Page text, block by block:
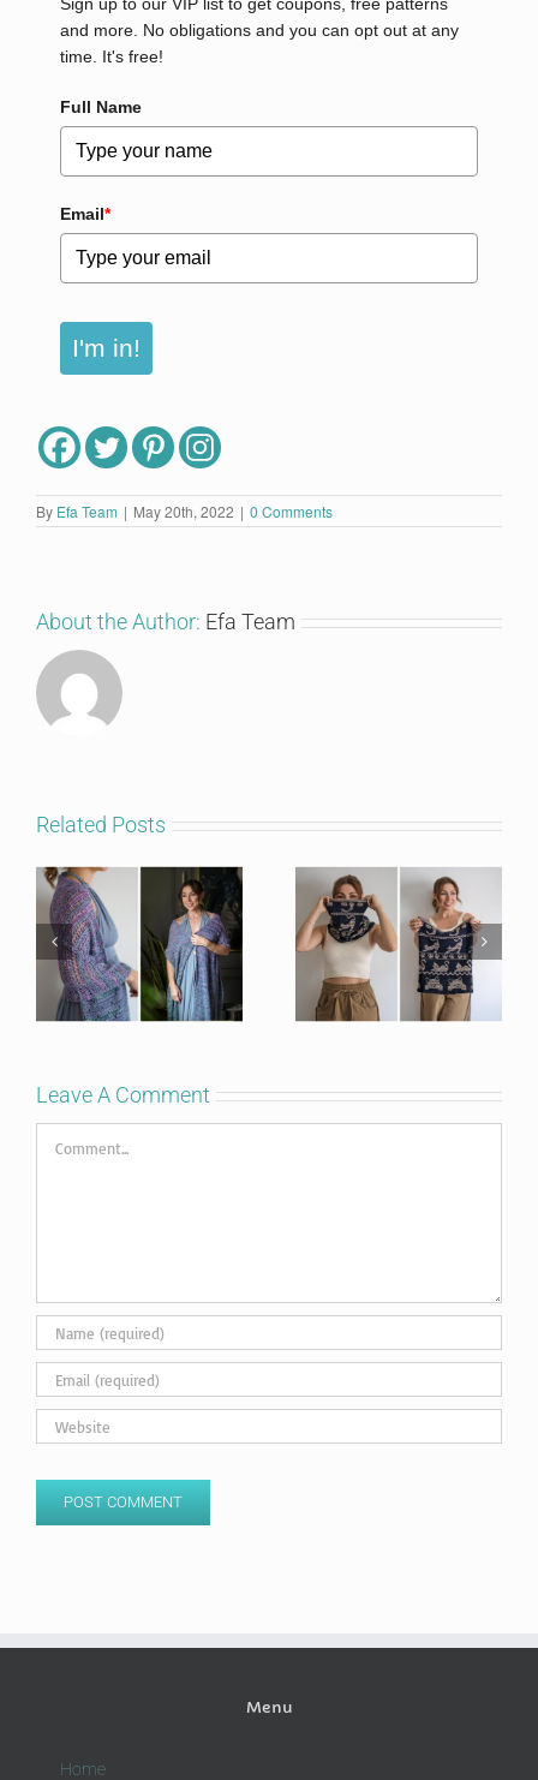
Sign up to our VIP list to get coupons, free patterns
and more. No obligations and you can opt out at any
time. It's free!
Full Name
Email*
I'm in!
By Efa Team | May 20th, 2022 | 0 Comments
About the Author: Efa Team
Related Posts
Leave A Comment
Comment
Menu
Home